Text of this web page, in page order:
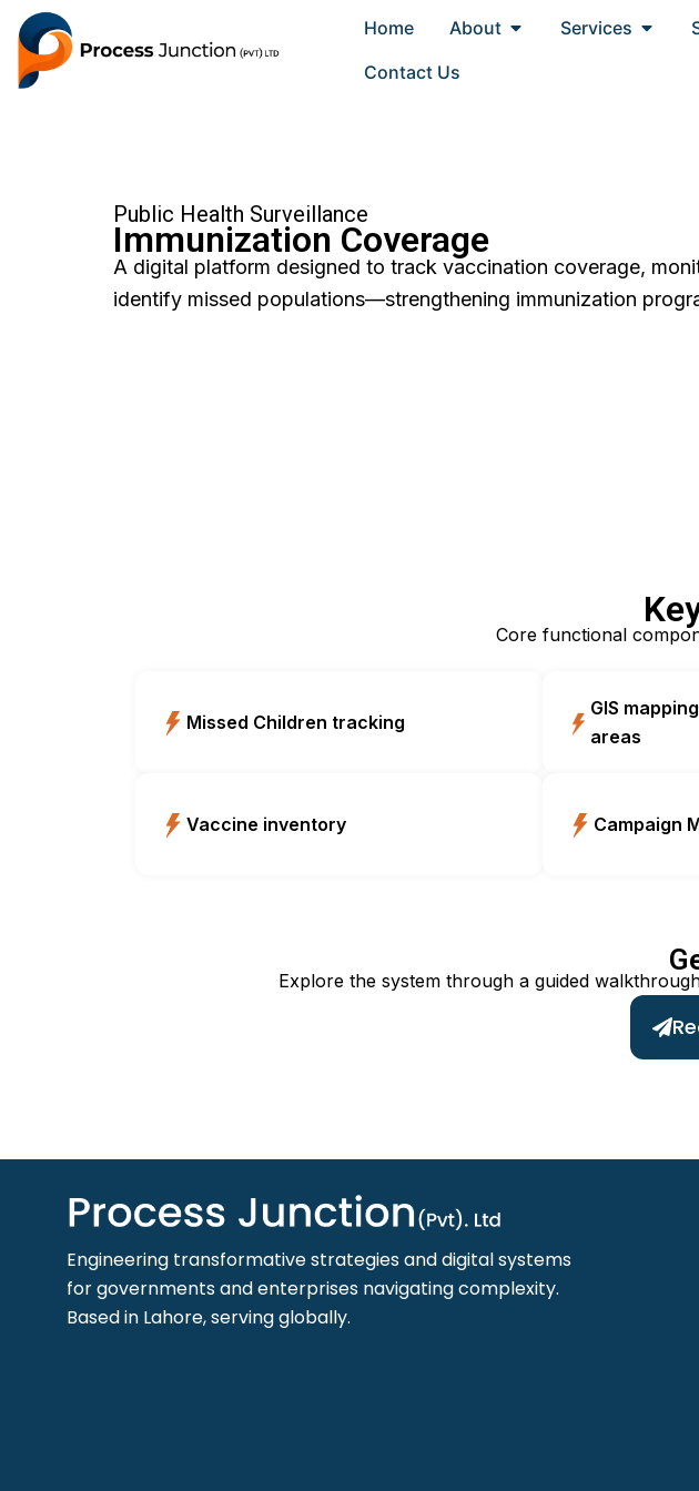
Skip
content
Home About Open About
Services Open
Contact Us
Public Health Surveillance
Immunization Coverage
A digital platform designed to track vaccination coverage,
identify missed populations—strengthening immunization
Core functional
Missed Children tracking
GIS
areas
Vaccine inventory Campaign
Explore the system through a guided
Engineering transformative strategies and digital systems
for governments and enterprises navigating complexity.
Based in Lahore, serving globally.